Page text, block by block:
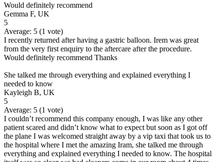
Would definitely recommend
Gemma F, UK
5
Average: 5 (1 vote)
I recently returned after having a gastric balloon. Irem was great
from the very first enquiry to the aftercare after the procedure.
Would definitely recommend Thanks
She talked me through everything and explained everything I
needed to know
Kayleigh B, UK
5
Average: 5 (1 vote)
I couldn’t recommend this company enough, I was like any other
patient scared and didn’t know what to expect but soon as I got off
the plane I was welcomed straight away by a vip taxi that took us to
the hospital where I met the amazing Iram, she talked me through
everything and explained everything I needed to know. The hospital